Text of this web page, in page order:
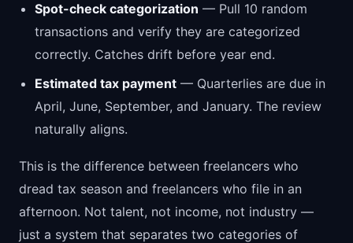
Spot-check categorization — Pull 10 random
transactions and verify they are categorized
correctly. Catches drift before year end.
Estimated tax payment — Quarterlies are due in
April, June, September, and January. The review
naturally aligns.
This is the difference between freelancers who
dread tax season and freelancers who file in an
afternoon. Not talent, not income, not industry —
just a system that separates two categories of